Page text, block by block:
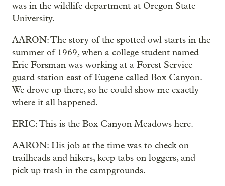
was in the wildlife department at Oregon State
University.
AARON: The story of the spotted owl starts in the
summer of 1969, when a college student named
Eric Forsman was working at a Forest Service
guard station east of Eugene called Box Canyon.
We drove up there, so he could show me exactly
where it all happened.
ERIC: This is the Box Canyon Meadows here.
AARON: His job at the time was to check on
trailheads and hikers, keep tabs on loggers, and
pick up trash in the campgrounds.